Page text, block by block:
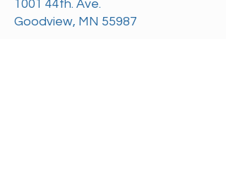
1001 44th. Ave.
Goodview, MN 55987